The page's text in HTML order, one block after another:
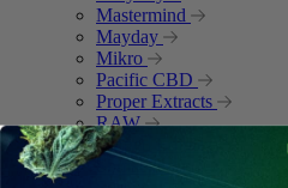
Mastermind
Mayday
Mikro
Pacific CBD
Proper Extracts
RAW
Ripped Edibles
Shmacked